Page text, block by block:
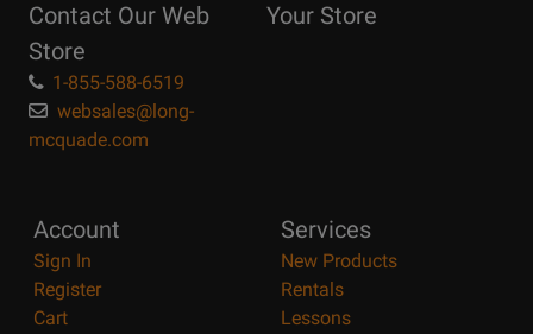
Page
Contact Our Web
Store
1-855-588-6519
websales@long-
mcquade.com
Your Store
Account
Sign In
Register
Cart
Services
New Products
Rentals
Lessons